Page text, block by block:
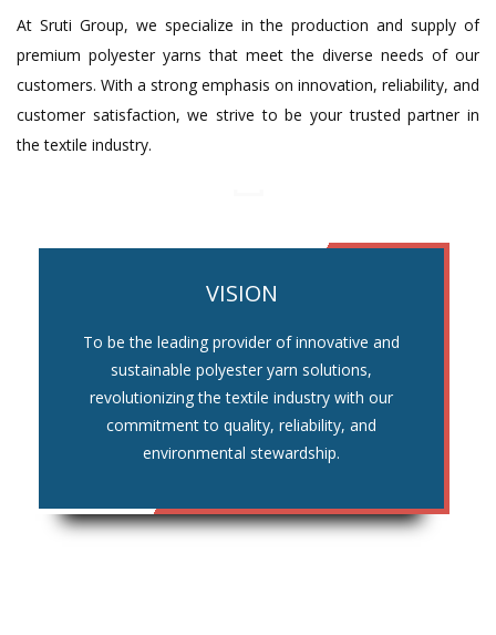
At Sruti Group, we specialize in the production and supply of
premium polyester yarns that meet the diverse needs of our
customers. With a strong emphasis on innovation, reliability, and
customer satisfaction, we strive to be your trusted partner in
the textile industry.
VISION
To be the leading provider of innovative and
sustainable polyester yarn solutions,
revolutionizing the textile industry with our
commitment to quality, reliability, and
environmental stewardship.